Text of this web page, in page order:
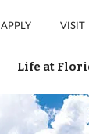
APPLY VISIT
Life at